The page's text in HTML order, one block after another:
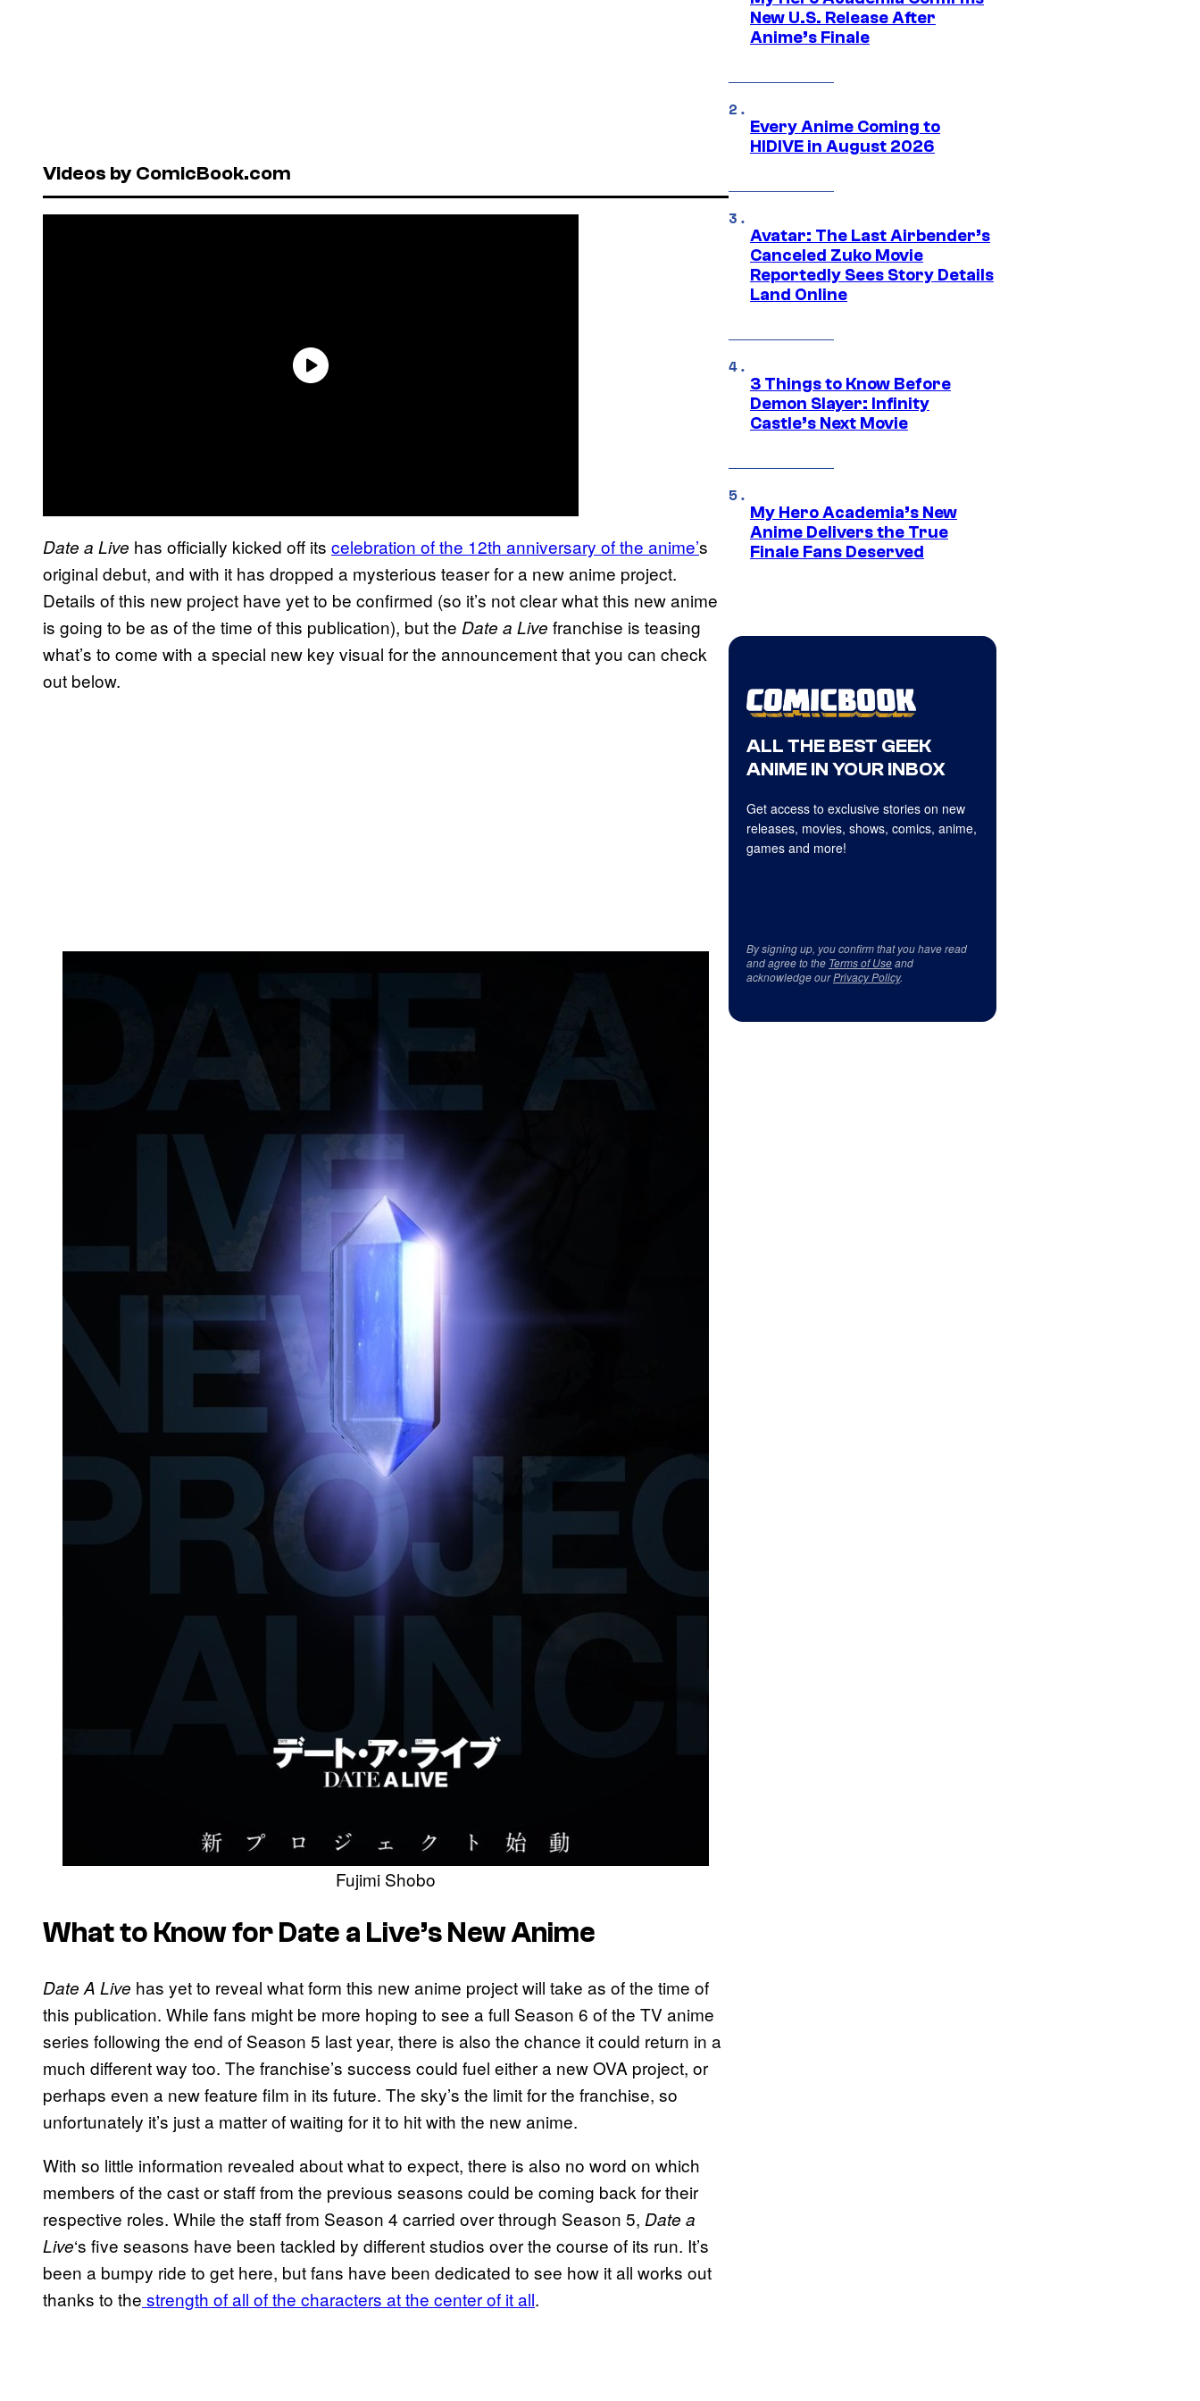
Videos by ComicBook.com
Date a Live has officially kicked off its celebration of the 12th anniversary of the anime’s
original debut, and with it has dropped a mysterious teaser for a new anime project.
Details of this new project have yet to be confirmed (so it’s not clear what this new anime
is going to be as of the time of this publication), but the Date a Live franchise is teasing
what’s to come with a special new key visual for the announcement that you can check
out below.
Fujimi Shobo
What to Know for Date a Live’s New Anime
Date A Live has yet to reveal what form this new anime project will take as of the time of
this publication. While fans might be more hoping to see a full Season 6 of the TV anime
series following the end of Season 5 last year, there is also the chance it could return in a
much different way too. The franchise’s success could fuel either a new OVA project, or
perhaps even a new feature film in its future. The sky’s the limit for the franchise, so
unfortunately it’s just a matter of waiting for it to hit with the new anime.
With so little information revealed about what to expect, there is also no word on which
members of the cast or staff from the previous seasons could be coming back for their
respective roles. While the staff from Season 4 carried over through Season 5, Date a
Live‘s five seasons have been tackled by different studios over the course of its run. It’s
been a bumpy ride to get here, but fans have been dedicated to see how it all works out
thanks to the strength of all of the characters at the center of it all.
New U.S. Release After
Anime’s Finale
Every Anime Coming to
HIDIVE in August 2026
Avatar: The Last Airbender’s
Canceled Zuko Movie
Reportedly Sees Story Details
Land Online
3 Things to Know Before
Demon Slayer: Infinity
Castle’s Next Movie
My Hero Academia’s New
Anime Delivers the True
Finale Fans Deserved
ALL THE BEST GEEK
ANIME IN YOUR INBOX
Get access to exclusive stories on new
releases, movies, shows, comics, anime,
games and more!
By signing up, you confirm that you have read
and agree to the Terms of Useand
acknowledge ourPrivacy Policy.